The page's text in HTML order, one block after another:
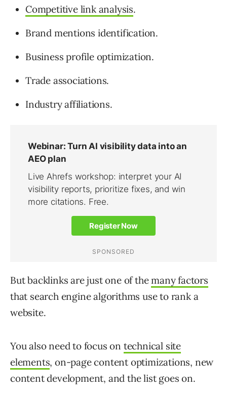
Competitive link analysis.
Brand mentions identification.
Business profile optimization.
Trade associations.
Industry affiliations.
But backlinks are just one of themany factors
that search engine algorithms use to rank a
website.
You also need to focus on technical site
elements, on-page content optimizations, new
content development, and the list goes on.